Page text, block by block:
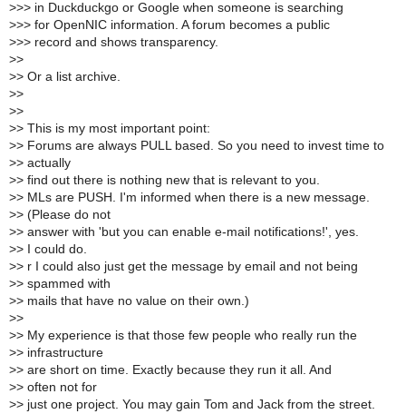
>>> in Duckduckgo or Google when someone is searching
>>> for OpenNIC information. A forum becomes a public
>>> record and shows transparency.
>>
>> Or a list archive.
>>
>>
>> This is my most important point:
>> Forums are always PULL based. So you need to invest time to
>> actually
>> find out there is nothing new that is relevant to you.
>> MLs are PUSH. I'm informed when there is a new message.
>> (Please do not
>> answer with 'but you can enable e-mail notifications!', yes.
>> I could do.
>> r I could also just get the message by email and not being
>> spammed with
>> mails that have no value on their own.)
>>
>> My experience is that those few people who really run the
>> infrastructure
>> are short on time. Exactly because they run it all. And
>> often not for
>> just one project. You may gain Tom and Jack from the street.